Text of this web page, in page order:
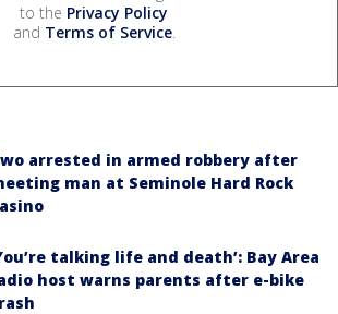
to the Privacy Policy
and Terms of Service.
arrested in armed robbery after
man at Seminole Hard Rock
talking life and death’: Bay Area
host warns parents after e-bike